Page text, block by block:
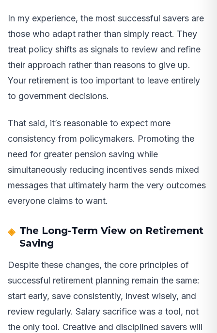
In my experience, the most successful savers are
those who adapt rather than simply react. They
treat policy shifts as signals to review and refine
their approach rather than reasons to give up.
Your retirement is too important to leave entirely
to government decisions.
That said, it’s reasonable to expect more
consistency from policymakers. Promoting the
need for greater pension saving while
simultaneously reducing incentives sends mixed
messages that ultimately harm the very outcomes
everyone claims to want.
The Long-Term View on Retirement
Saving
Despite these changes, the core principles of
successful retirement planning remain the same:
start early, save consistently, invest wisely, and
review regularly. Salary sacrifice was a tool, not
the only tool. Creative and disciplined savers will